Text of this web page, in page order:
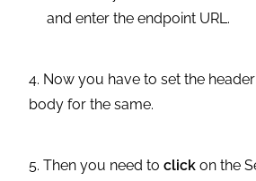
and enter the endpoint URL.
4. Now you have to set the
body for the same.
5. Then you need toclick on the